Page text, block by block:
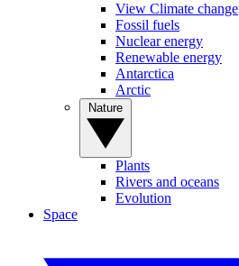
View Climate change
Fossil fuels
Nuclear energy
Renewable energy
Antarctica
Arctic
Plants
Rivers and oceans
Evolution
Space